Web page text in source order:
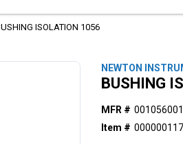
ISOLATION 1056
NEWTON
BUSHING
MFR #
Item #